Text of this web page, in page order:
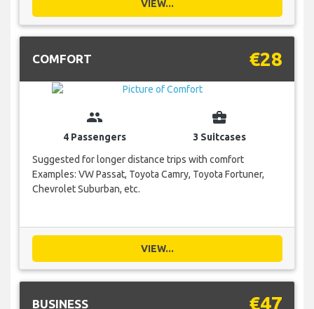
VIEW...
COMFORT €28
group
4 Passengers
business_center
3 Suitcases
Suggested for longer distance trips with comfort
Examples: VW Passat, Toyota Camry, Toyota Fortuner,
Chevrolet Suburban, etc.
VIEW...
BUSINESS €47